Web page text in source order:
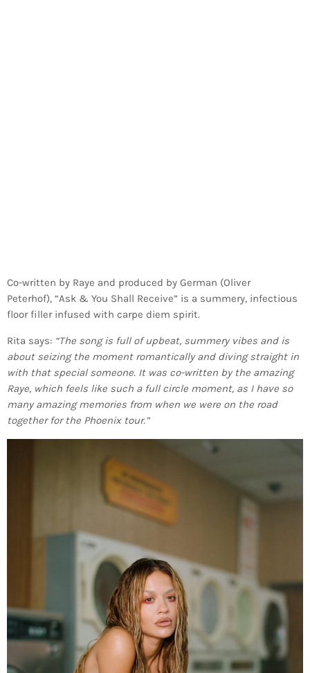
Co-written by Raye and produced by German (Oliver
Peterhof), “Ask & You Shall Receive” is a summery, infectious
floor filler infused with carpe diem spirit.
Rita says: “The song is full of upbeat, summery vibes and is
about seizing the moment romantically and diving straight in
with that special someone. It was co-written by the amazing
Raye, which feels like such a full circle moment, as I have so
many amazing memories from when we were on the road
together for the Phoenix tour.”